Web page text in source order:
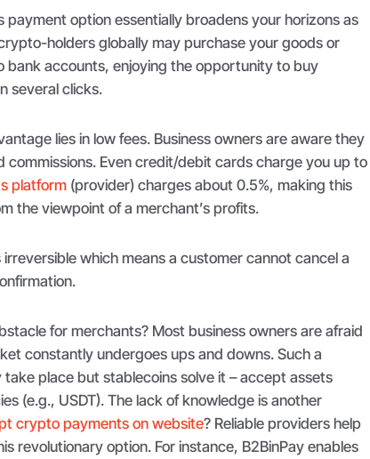
payment option essentially broadens your horizons as
holders globally may purchase your goods or
bank accounts, enjoying the opportunity to buy
several clicks.
lies in low fees. Business owners are aware they
commissions. Even credit/debit cards charge you up to
platform (provider) charges about 0.5%, making this
the viewpoint of a merchant’s profits.
which means a customer cannot cancel a
for merchants? Most business owners are afraid
constantly undergoes ups and downs. Such a
take place but stablecoins solve it – accept assets
(e.g., USDT). The lack of knowledge is another
crypto payments on website? Reliable providers help
revolutionary option. For instance, B2BinPay enables